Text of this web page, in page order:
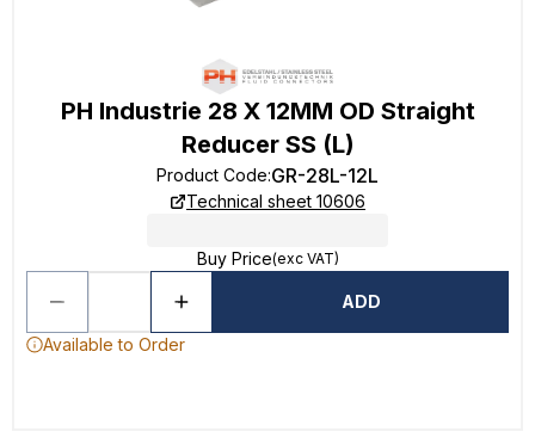
PH Industrie 28 X 12MM OD Straight
Reducer SS (L)
Product Code:GR-28L-12L
Technical sheet 10606
Buy Price(exc VAT)
ADD
Available to Order